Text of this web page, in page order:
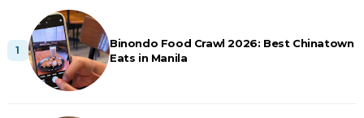
Binondo Food Crawl 2026: Best Chinatown
Eats in Manila